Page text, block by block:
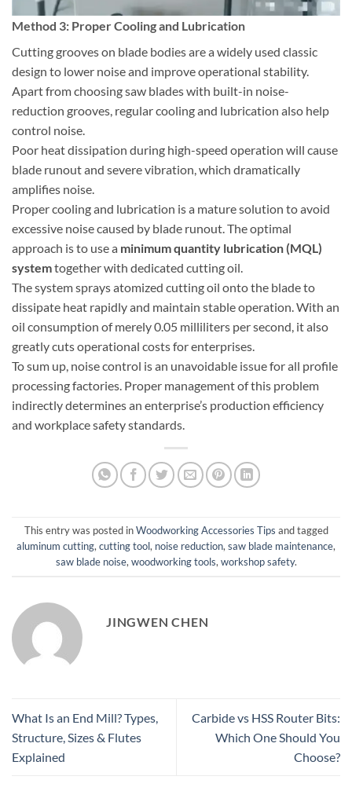
Method 3: Proper Cooling and Lubrication
Cutting grooves on blade bodies are a widely used classic
design to lower noise and improve operational stability.
Apart from choosing saw blades with built-in noise-
reduction grooves, regular cooling and lubrication also help
control noise.
Poor heat dissipation during high-speed operation will cause
blade runout and severe vibration, which dramatically
amplifies noise.
Proper cooling and lubrication is a mature solution to avoid
excessive noise caused by blade runout. The optimal
approach is to use a minimum quantity lubrication (MQL)
systemtogether with dedicated cutting oil.
The system sprays atomized cutting oil onto the blade to
dissipate heat rapidly and maintain stable operation. With an
oil consumption of merely 0.05 milliliters per second, it also
greatly cuts operational costs for enterprises.
To sum up, noise control is an unavoidable issue for all profile
processing factories. Proper management of this problem
indirectly determines an enterprise’s production efficiency
and workplace safety standards.
This entry was posted inWoodworking Accessories Tips and tagged
aluminum cutting,cutting tool, noise reduction,saw blade maintenance,
saw blade noise,woodworking tools,workshop safety.
JINGWEN CHEN
What Is an End Mill? Types,
Structure, Sizes & Flutes
Explained
Carbide vs HSS Router Bits:
Which One Should You
Choose?